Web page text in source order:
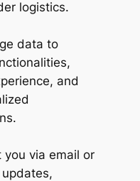
logistics.
data to
and
you via email or